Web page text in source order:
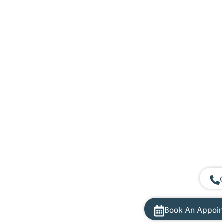
Book An